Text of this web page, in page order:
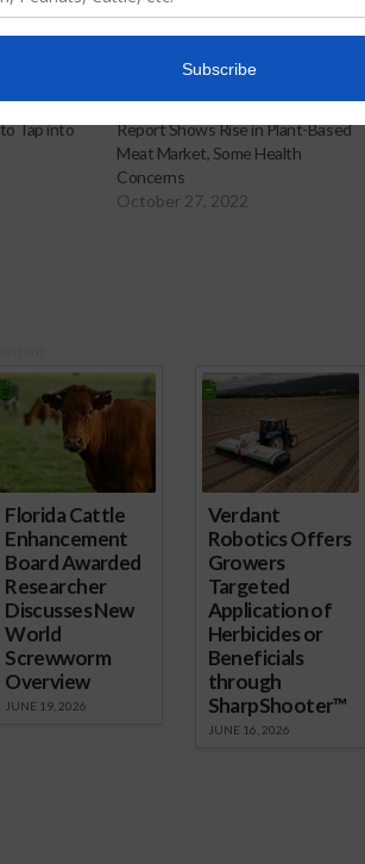
Tap into
Report Shows Rise in Plant-Based
Meat Market, Some Health
Concerns
October 27, 2022
Florida Cattle
Enhancement
Board Awarded
Researcher
Discusses New
World
Screwworm
Overview
JUNE 19, 2026
Verdant
Robotics Offers
Growers
Targeted
Application of
Herbicides or
Beneficials
through
SharpShooter™
JUNE 16, 2026